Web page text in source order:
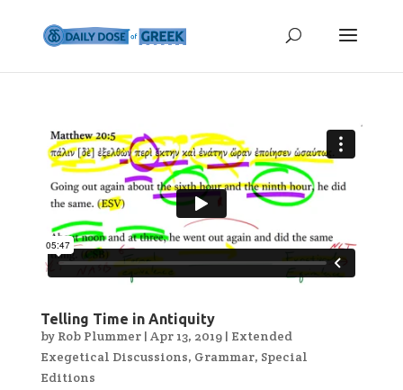
Telling Time in Antiquity
by Rob Plummer| Apr 13, 2019| Extended
Exegetical Discussions, Grammar, Special
Editions